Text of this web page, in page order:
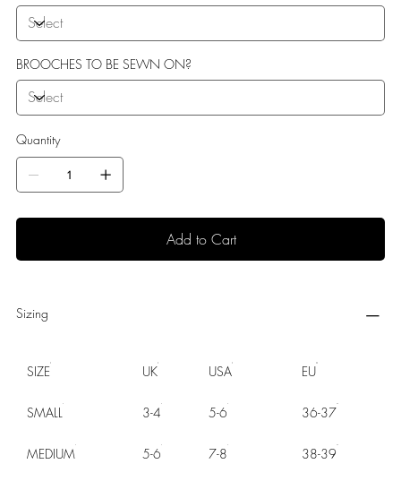
BROOCHES TO BE SEWN ON?
Quantity
Add to Cart
Sizing
SIZE UK USA EU
SMALL 3-4 5-6 36-37
MEDIUM 5-6 7-8 38-39